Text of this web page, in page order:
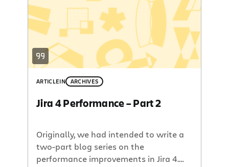
ARTICLEIN ARCHIVES
Jira 4 Performance – Part 2
Originally, we had intended to write a
two-part blog series on the
performance improvements in Jira 4.